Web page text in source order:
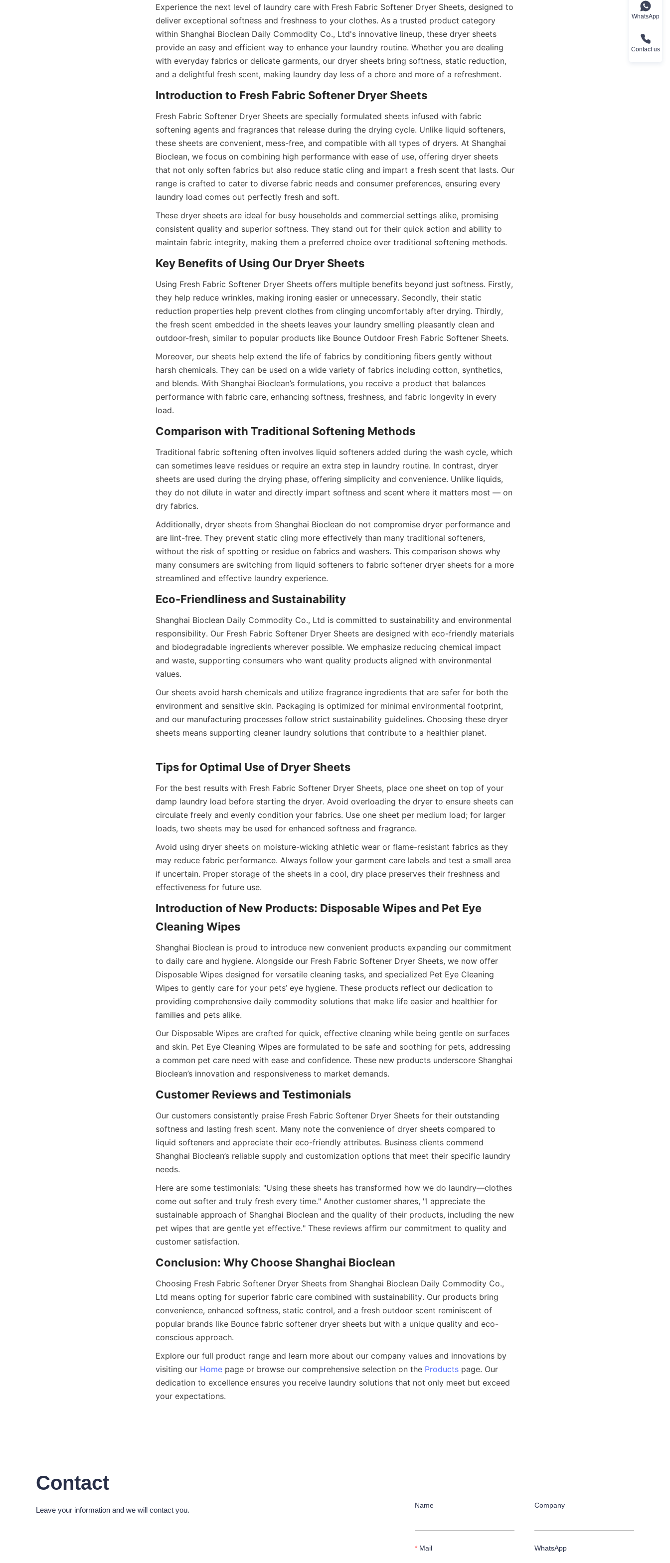
Experience the next level of laundry care with Fresh Fabric Softener Dryer Sheets, designed to
deliver exceptional softness and freshness to your clothes. As a trusted product category
within Shanghai Bioclean Daily Commodity Co., Ltd's innovative lineup, these dryer sheets
provide an easy and efficient way to enhance your laundry routine. Whether you are dealing
with everyday fabrics or delicate garments, our dryer sheets bring softness, static reduction,
and a delightful fresh scent, making laundry day less of a chore and more of a refreshment.
Fresh Fabric Softener Dryer Sheets are specially formulated sheets infused with fabric
softening agents and fragrances that release during the drying cycle. Unlike liquid softeners,
these sheets are convenient, mess-free, and compatible with all types of dryers. At Shanghai
Bioclean, we focus on combining high performance with ease of use, offering dryer sheets
that not only soften fabrics but also reduce static cling and impart a fresh scent that lasts. Our
range is crafted to cater to diverse fabric needs and consumer preferences, ensuring every
laundry load comes out perfectly fresh and soft.
These dryer sheets are ideal for busy households and commercial settings alike, promising
consistent quality and superior softness. They stand out for their quick action and ability to
Using Fresh Fabric Softener Dryer Sheets offers multiple benefits beyond just softness. Firstly,
they help reduce wrinkles, making ironing easier or unnecessary. Secondly, their static
reduction properties help prevent clothes from clinging uncomfortably after drying. Thirdly,
the fresh scent embedded in the sheets leaves your laundry smelling pleasantly clean and
Moreover, our sheets help extend the life of fabrics by conditioning fibers gently without
harsh chemicals. They can be used on a wide variety of fabrics including cotton, synthetics,
and blends. With Shanghai Bioclean’s formulations, you receive a product that balances
performance with fabric care, enhancing softness, freshness, and fabric longevity in every
Traditional fabric softening often involves liquid softeners added during the wash cycle, which
can sometimes leave residues or require an extra step in laundry routine. In contrast, dryer
sheets are used during the drying phase, offering simplicity and convenience. Unlike liquids,
they do not dilute in water and directly impart softness and scent where it matters most — on
Additionally, dryer sheets from Shanghai Bioclean do not compromise dryer performance and
are lint-free. They prevent static cling more effectively than many traditional softeners,
without the risk of spotting or residue on fabrics and washers. This comparison shows why
many consumers are switching from liquid softeners to fabric softener dryer sheets for a more
Shanghai Bioclean Daily Commodity Co., Ltd is committed to sustainability and environmental
responsibility. Our Fresh Fabric Softener Dryer Sheets are designed with eco-friendly materials
and biodegradable ingredients wherever possible. We emphasize reducing chemical impact
and waste, supporting consumers who want quality products aligned with environmental
Our sheets avoid harsh chemicals and utilize fragrance ingredients that are safer for both the
environment and sensitive skin. Packaging is optimized for minimal environmental footprint,
and our manufacturing processes follow strict sustainability guidelines. Choosing these dryer
sheets means supporting cleaner laundry solutions that contribute to a healthier planet.
For the best results with Fresh Fabric Softener Dryer Sheets, place one sheet on top of your
damp laundry load before starting the dryer. Avoid overloading the dryer to ensure sheets can
circulate freely and evenly condition your fabrics. Use one sheet per medium load; for larger
Avoid using dryer sheets on moisture-wicking athletic wear or flame-resistant fabrics as they
may reduce fabric performance. Always follow your garment care labels and test a small area
if uncertain. Proper storage of the sheets in a cool, dry place preserves their freshness and
Introduction of New Products: Disposable Wipes and Pet Eye
Shanghai Bioclean is proud to introduce new convenient products expanding our commitment
to daily care and hygiene. Alongside our Fresh Fabric Softener Dryer Sheets, we now offer
Disposable Wipes designed for versatile cleaning tasks, and specialized Pet Eye Cleaning
Wipes to gently care for your pets’ eye hygiene. These products reflect our dedication to
providing comprehensive daily commodity solutions that make life easier and healthier for
Our Disposable Wipes are crafted for quick, effective cleaning while being gentle on surfaces
and skin. Pet Eye Cleaning Wipes are formulated to be safe and soothing for pets, addressing
a common pet care need with ease and confidence. These new products underscore Shanghai
Our customers consistently praise Fresh Fabric Softener Dryer Sheets for their outstanding
softness and lasting fresh scent. Many note the convenience of dryer sheets compared to
liquid softeners and appreciate their eco-friendly attributes. Business clients commend
Shanghai Bioclean’s reliable supply and customization options that meet their specific laundry
Here are some testimonials: "Using these sheets has transformed how we do laundry—clothes
come out softer and truly fresh every time." Another customer shares, "I appreciate the
sustainable approach of Shanghai Bioclean and the quality of their products, including the new
pet wipes that are gentle yet effective." These reviews affirm our commitment to quality and
Choosing Fresh Fabric Softener Dryer Sheets from Shanghai Bioclean Daily Commodity Co.,
Ltd means opting for superior fabric care combined with sustainability. Our products bring
convenience, enhanced softness, static control, and a fresh outdoor scent reminiscent of
popular brands like Bounce fabric softener dryer sheets but with a unique quality and eco-
Explore our full product range and learn more about our company values and innovations by
visiting our Home page or browse our comprehensive selection on the Products page. Our
dedication to excellence ensures you receive laundry solutions that not only meet but exceed
Contact
Name Company
Mail WhatsApp
Leave your information and we will contact you.
WhatsApp
Contact us